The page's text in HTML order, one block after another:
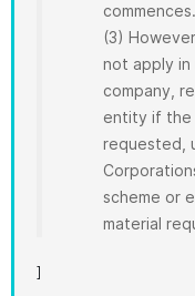
commences.
(3)
not apply
company,
entity if the
requested,
scheme or
material
]